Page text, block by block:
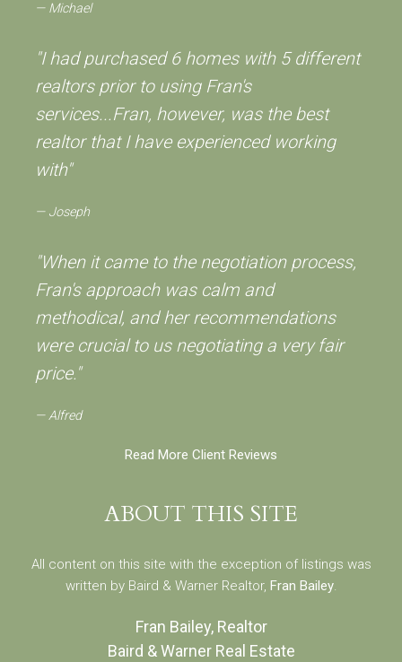
Michael
"I had purchased 6 homes with 5 different
realtors prior to using Fran's
services...Fran, however, was the best
realtor that I have experienced working
with"
Joseph
"When it came to the negotiation process,
Fran's approach was calm and
methodical, and her recommendations
were crucial to us negotiating a very fair
price."
Alfred
Read More Client Reviews
ABOUT THIS SITE
All content on this site with the exception of listings was
written by Baird & Warner Realtor, Fran Bailey.
Fran Bailey, Realtor
Baird & Warner Real Estate